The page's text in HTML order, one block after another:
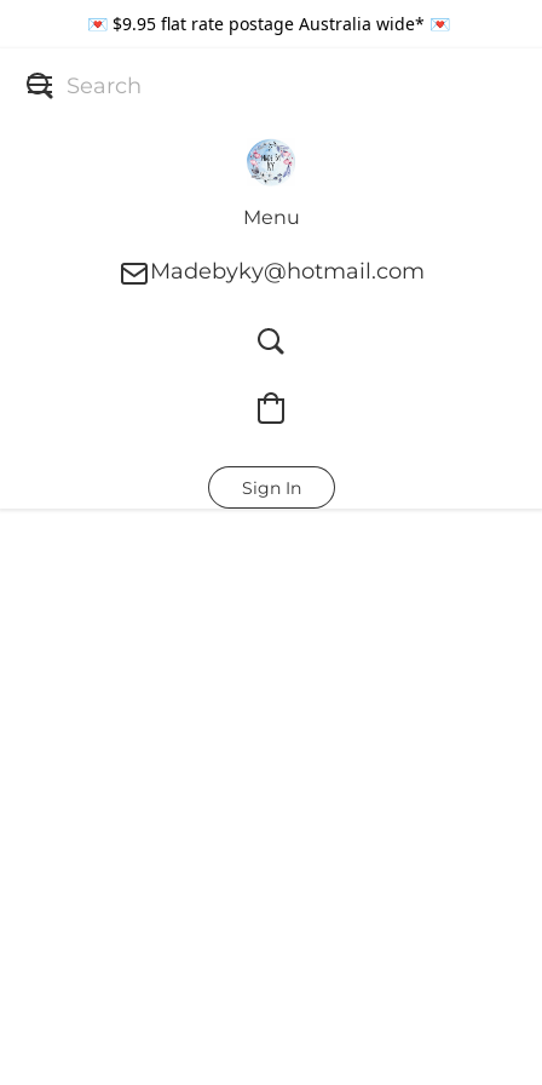
💌 $9.95 flat rate postage Australia wide* 💌
Menu
Madebyky@hotmail.com
Sign In